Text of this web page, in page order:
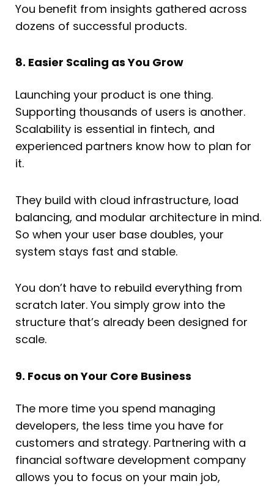
You benefit from insights gathered across
dozens of successful products.
8. Easier Scaling as You Grow
Launching your product is one thing.
Supporting thousands of users is another.
Scalability is essential in fintech, and
experienced partners know how to plan for
it.
They build with cloud infrastructure, load
balancing, and modular architecture in mind.
So when your user base doubles, your
system stays fast and stable.
You don’t have to rebuild everything from
scratch later. You simply grow into the
structure that’s already been designed for
scale.
9. Focus on Your Core Business
The more time you spend managing
developers, the less time you have for
customers and strategy. Partnering with a
financial software development company
allows you to focus on your main job,